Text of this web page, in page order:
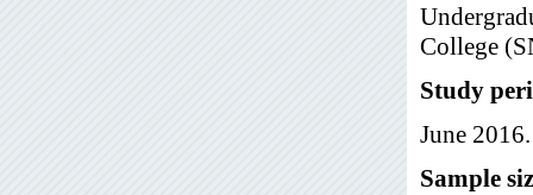
College
Study
June 2016.
Sample